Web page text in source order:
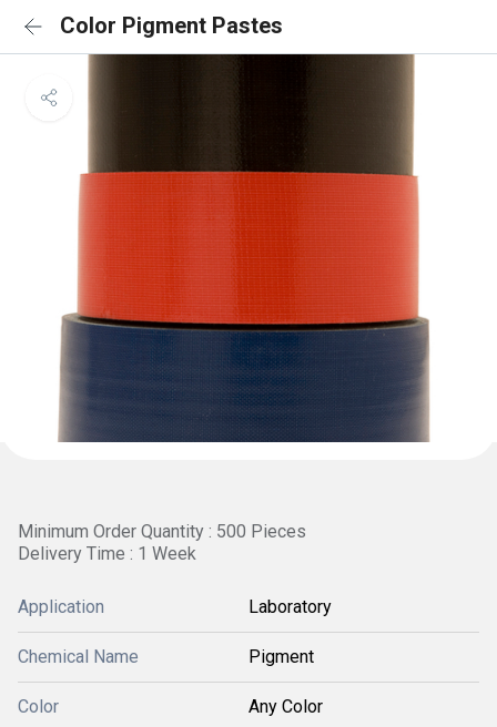
Color Pigment Pastes
Minimum Order Quantity : 500 Pieces
Delivery Time : 1 Week
Application Laboratory
Chemical Name Pigment
Color Any Color